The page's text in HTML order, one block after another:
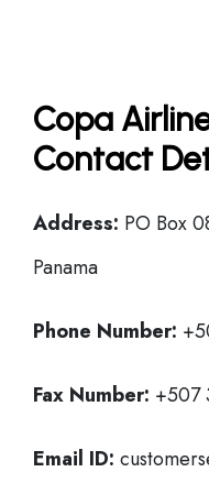
Copa
Contact
Address: PO Box
Panama
Phone Number:
Fax Number: +507
Email ID: